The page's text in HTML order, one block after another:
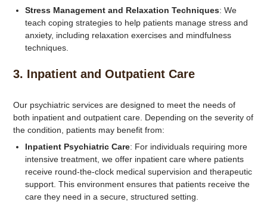
Stress Management and Relaxation Techniques: We
teach coping strategies to help patients manage stress and
anxiety, including relaxation exercises and mindfulness
techniques.
3. Inpatient and Outpatient Care
Our psychiatric services are designed to meet the needs of
both inpatient and outpatient care. Depending on the severity of
the condition, patients may benefit from:
Inpatient Psychiatric Care: For individuals requiring more
intensive treatment, we offer inpatient care where patients
receive round-the-clock medical supervision and therapeutic
support. This environment ensures that patients receive the
care they need in a secure, structured setting.